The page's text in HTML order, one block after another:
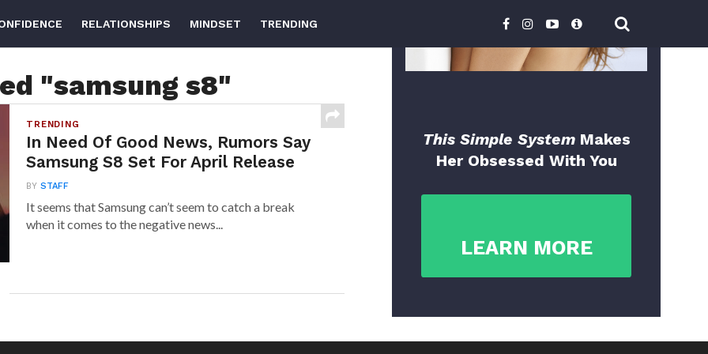
RELATIONSHIPS MINDSET TRENDING
"samsung s8"
TRENDING
In Need Of Good News, Rumors Say
Samsung S8 Set For April Release
BYSTAFF
It seems that Samsung can’t seem to catch a break
when it comes to the negative news...
This Simple System Makes
Her Obsessed With You
LEARN MORE